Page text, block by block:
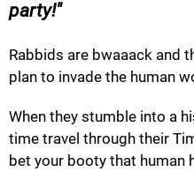
party!
Rabbids are bwaaack and
plan to invade the human
When they stumble into a
time travel through their
bet your booty that human